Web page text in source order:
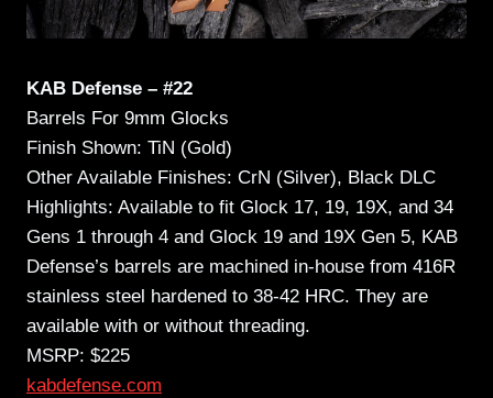
KAB Defense – #22
Barrels For 9mm Glocks
Finish Shown: TiN (Gold)
Other Available Finishes: CrN (Silver), Black DLC
Highlights: Available to fit Glock 17, 19, 19X, and 34
Gens 1 through 4 and Glock 19 and 19X Gen 5, KAB
Defense’s barrels are machined in-house from 416R
stainless steel hardened to 38-42 HRC. They are
available with or without threading.
MSRP: $225
kabdefense.com